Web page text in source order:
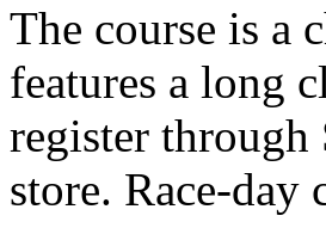
The course is a
features a long
register
store. Race-day